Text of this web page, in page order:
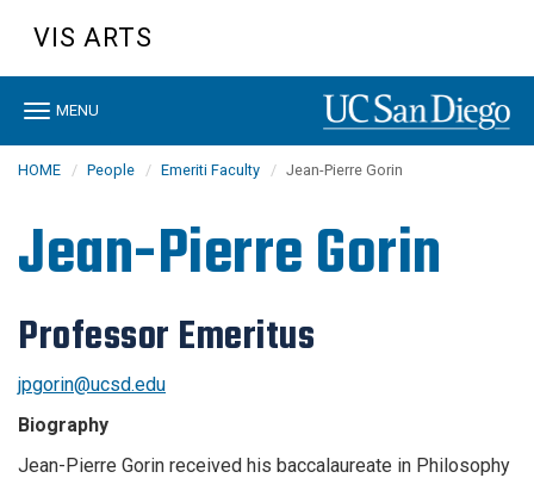
content
VIS ARTS
Toggle
MENU
HOME People Emeriti Faculty Jean-Pierre Gorin
Jean-Pierre Gorin
Professor Emeritus
jpgorin@ucsd.edu
Biography
Jean-Pierre Gorin received his baccalaureate in Philosophy